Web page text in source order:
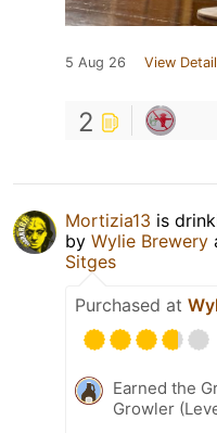
5 Aug 26 View
2
Mortizia13 is
by Wylie Brewery
Sitges
Purchased at
Earned the
Growler